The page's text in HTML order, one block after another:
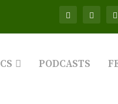
PODCASTS